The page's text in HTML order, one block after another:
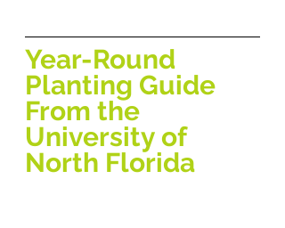
Year-Round
Planting Guide
From the
University of
North Florida